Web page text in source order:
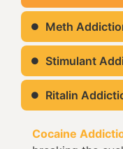
Meth
Stimulant
Ritalin
Cocaine